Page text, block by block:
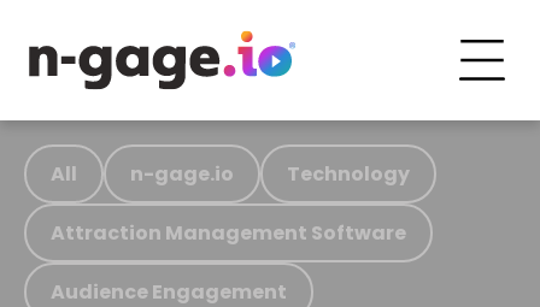
All n-gage.io Technology
Attraction Management Software
Audience Engagement